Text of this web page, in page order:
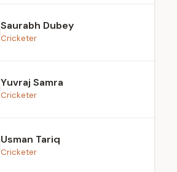
Saurabh Dubey
Cricketer
Yuvraj Samra
Cricketer
Usman Tariq
Cricketer